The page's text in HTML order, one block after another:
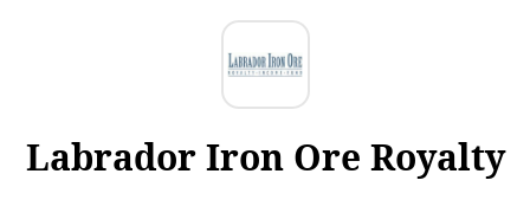
Labrador Iron Ore Royalty